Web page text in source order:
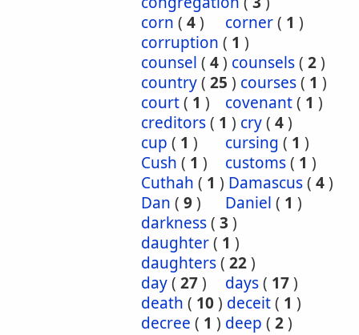
corn ( 4) corner( 1 )
corruption ( 1 )
counsel ( 4) counsels( 2)
country( 25 ) courses( 1 )
court( 1 ) covenant( 1 )
creditors( 1 ) cry( 4)
cup ( 1 ) cursing ( 1 )
Cush ( 1 ) customs( 1 )
Cuthah ( 1 ) Damascus( 4)
Dan ( 9) Daniel ( 1 )
darkness( 3 )
daughter( 1 )
daughters( 22)
day( 27) days( 17)
death ( 10) deceit( 1 )
decree ( 1 ) deep ( 2)